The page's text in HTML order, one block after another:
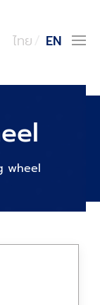
ไทย EN
wheel